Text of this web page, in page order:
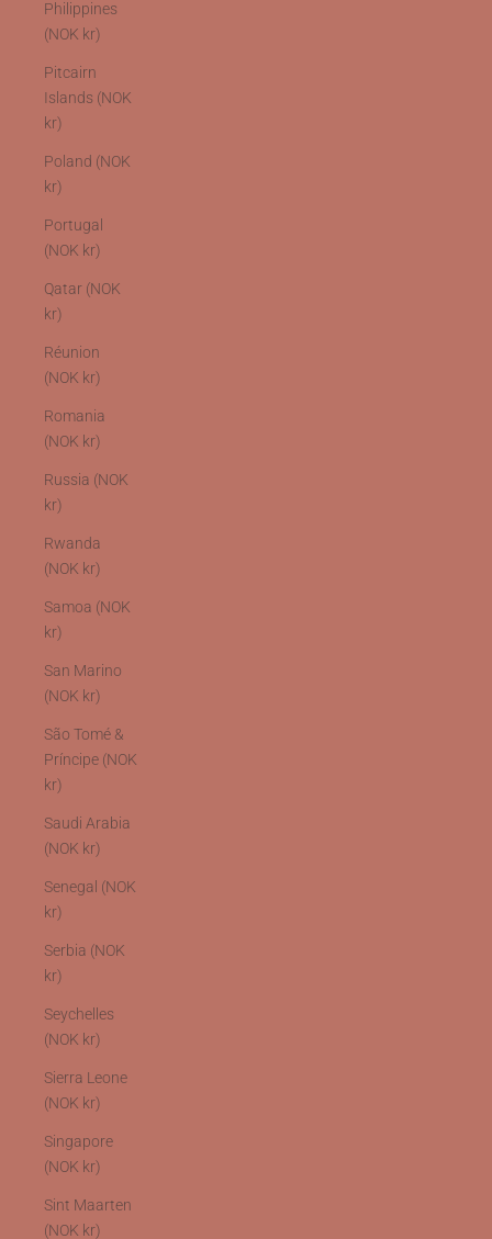
Philippines
(NOK kr)
Pitcairn
Islands (NOK
kr)
Poland (NOK
kr)
Portugal
(NOK kr)
Qatar (NOK
kr)
Réunion
(NOK kr)
Romania
(NOK kr)
Russia (NOK
kr)
Rwanda
(NOK kr)
Samoa (NOK
kr)
San Marino
(NOK kr)
São Tomé &
Príncipe (NOK
kr)
Saudi Arabia
(NOK kr)
Senegal (NOK
kr)
Serbia (NOK
kr)
Seychelles
(NOK kr)
Sierra Leone
(NOK kr)
Singapore
(NOK kr)
Sint Maarten
(NOK kr)